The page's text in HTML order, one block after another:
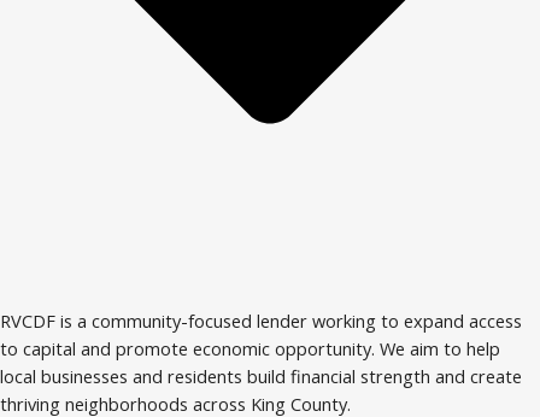
RVCDF is a community-focused lender working to expand access
to capital and promote economic opportunity. We aim to help
local businesses and residents build financial strength and create
thriving neighborhoods across King County.